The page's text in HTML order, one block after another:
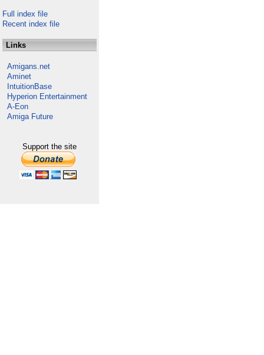
Full index file
Recent index file
Links
Amigans.net
Aminet
IntuitionBase
Hyperion Entertainment
A-Eon
Amiga Future
Support the site